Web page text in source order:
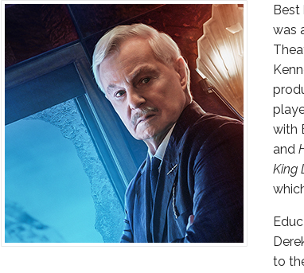
Best
was
with
and
King
to